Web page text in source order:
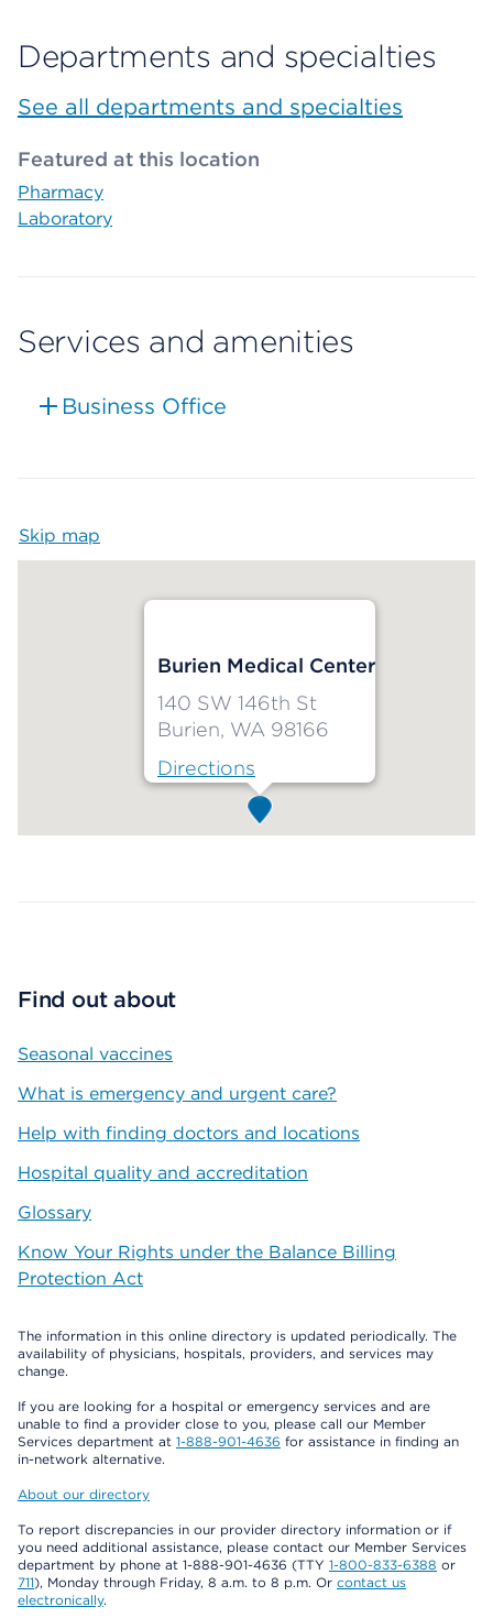
Departments and specialties
See all departments and specialties
Featured at this location
Pharmacy
Laboratory
Services and amenities
Business Office
Skip map
Burien Medical Center
140 SW 146th St
Burien, WA 98166
Directions
Find out about
Seasonal vaccines
What is emergency and urgent care?
Help with finding doctors and locations
Hospital quality and accreditation
Glossary
Know Your Rights under the Balance Billing
Protection Act
The information in this online directory is updated periodically. The
availability of physicians, hospitals, providers, and services may
change.
If you are looking for a hospital or emergency services and are
unable to find a provider close to you, please call our Member
Services department at 1-888-901-4636 for assistance in finding an
in-network alternative.
About our directory
To report discrepancies in our provider directory information or if
you need additional assistance, please contact our Member Services
department by phone at 1-888-901-4636 (TTY 1-800-833-6388 or
711), Monday through Friday, 8 a.m. to 8 p.m. Or contact us
electronically.